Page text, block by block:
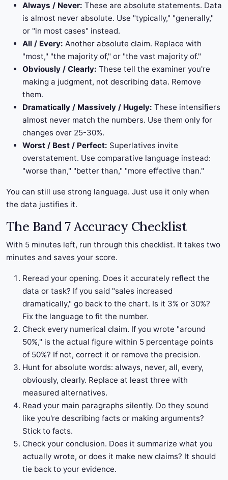
Always / Never: These are absolute statements. Data
is almost never absolute. Use "typically," "generally,"
or "in most cases" instead.
All / Every: Another absolute claim. Replace with
"most," "the majority of," or "the vast majority of."
Obviously / Clearly: These tell the examiner you're
making a judgment, not describing data. Remove
them.
Dramatically / Massively / Hugely: These intensifiers
almost never match the numbers. Use them only for
changes over 25-30%.
Worst / Best / Perfect: Superlatives invite
overstatement. Use comparative language instead:
"worse than," "better than," "more effective than."
You can still use strong language. Just use it only when
the data justifies it.
The Band 7 Accuracy Checklist
With 5 minutes left, run through this checklist. It takes two
minutes and saves your score.
Reread your opening. Does it accurately reflect the
data or task? If you said "sales increased
dramatically," go back to the chart. Is it 3% or 30%?
Fix the language to fit the number.
Check every numerical claim. If you wrote "around
50%," is the actual figure within 5 percentage points
of 50%? If not, correct it or remove the precision.
Hunt for absolute words: always, never, all, every,
obviously, clearly. Replace at least three with
measured alternatives.
Read your main paragraphs silently. Do they sound
like you're describing facts or making arguments?
Stick to facts.
Check your conclusion. Does it summarize what you
actually wrote, or does it make new claims? It should
tie back to your evidence.